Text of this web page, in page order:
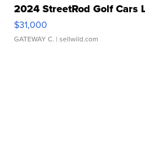
2024 StreetRod Golf Cars
$31,000
GATEWAY C. | sellwild.com